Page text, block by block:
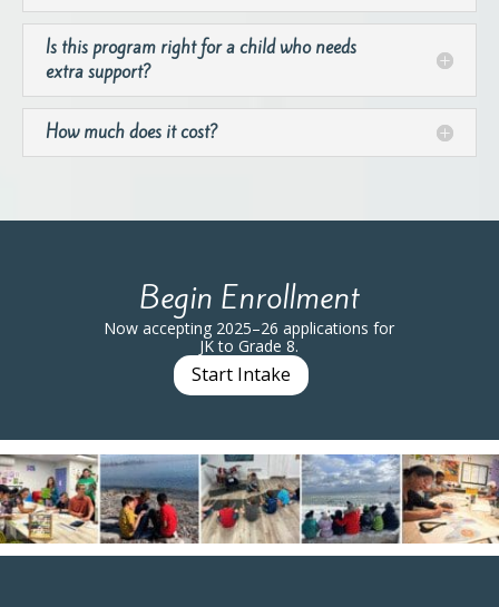
Is this program right for a child who needs
extra support?
How much does it cost?
Begin Enrollment
Now accepting 2025–26 applications for
JK to Grade 8.
Start Intake